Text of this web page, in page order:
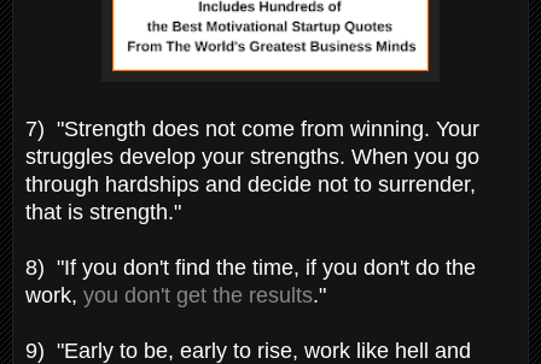
7) "Strength does not come from winning. Your
struggles develop your strengths. When you go
through hardships and decide not to surrender,
that is strength."
8) "If you don't find the time, if you don't do the
work, you don't get the results."
9) "Early to be, early to rise, work like hell and